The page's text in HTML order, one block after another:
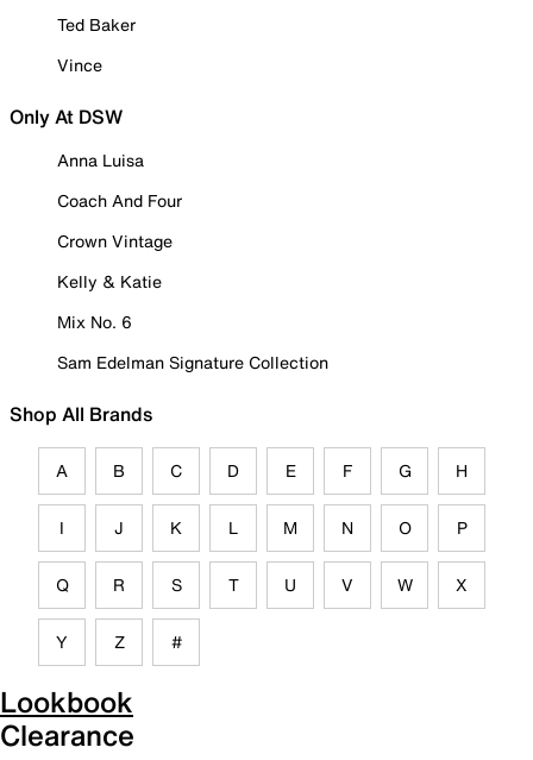
Ted Baker
Vince
Only At DSW
Anna Luisa
Coach And Four
Crown Vintage
Kelly & Katie
Mix No. 6
Sam Edelman Signature Collection
Shop All Brands
A B C D E F G H
I J K L M N O P
Q R S T U V W X
Y Z #
Lookbook
Clearance